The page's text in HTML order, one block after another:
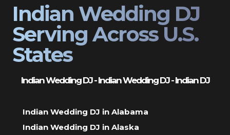
Indian Wedding DJ
Serving Across U.S.
States
Indian Wedding DJ - Indian Wedding DJ - Indian DJ
Indian Wedding DJ in Alabama
Indian Wedding DJ in Alaska